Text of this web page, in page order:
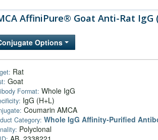
AffiniPure® Goat Anti-Rat IgG
Options
Rat
Goat
Format: Whole IgG
IgG (H+L)
Coumarin AMCA
Category: Whole IgG Affinity-Purified
Polyclonal